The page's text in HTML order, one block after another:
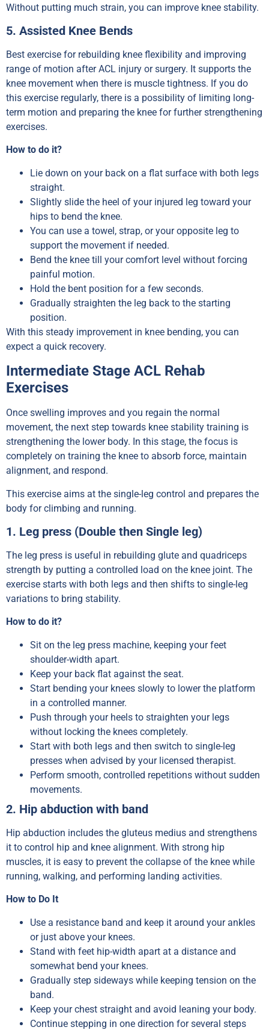
Without putting much strain, you can improve knee stability.
5. Assisted Knee Bends
Best exercise for rebuilding knee flexibility and improving
range of motion after ACL injury or surgery. It supports the
knee movement when there is muscle tightness. If you do
this exercise regularly, there is a possibility of limiting long-
term motion and preparing the knee for further strengthening
exercises.
How to do it?
Lie down on your back on a flat surface with both legs
straight.
Slightly slide the heel of your injured leg toward your
hips to bend the knee.
You can use a towel, strap, or your opposite leg to
support the movement if needed.
Bend the knee till your comfort level without forcing
painful motion.
Hold the bent position for a few seconds.
Gradually straighten the leg back to the starting
position.
With this steady improvement in knee bending, you can
expect a quick recovery.
Intermediate Stage ACL Rehab
Exercises
Once swelling improves and you regain the normal
movement, the next step towards knee stability training is
strengthening the lower body. In this stage, the focus is
completely on training the knee to absorb force, maintain
alignment, and respond.
This exercise aims at the single-leg control and prepares the
body for climbing and running.
1. Leg press (Double then Single leg)
The leg press is useful in rebuilding glute and quadriceps
strength by putting a controlled load on the knee joint. The
exercise starts with both legs and then shifts to single-leg
variations to bring stability.
How to do it?
Sit on the leg press machine, keeping your feet
shoulder-width apart.
Keep your back flat against the seat.
Start bending your knees slowly to lower the platform
in a controlled manner.
Push through your heels to straighten your legs
without locking the knees completely.
Start with both legs and then switch to single-leg
presses when advised by your licensed therapist.
Perform smooth, controlled repetitions without sudden
movements.
2. Hip abduction with band
Hip abduction includes the gluteus medius and strengthens
it to control hip and knee alignment. With strong hip
muscles, it is easy to prevent the collapse of the knee while
running, walking, and performing landing activities.
How to Do It
Use a resistance band and keep it around your ankles
or just above your knees.
Stand with feet hip-width apart at a distance and
somewhat bend your knees.
Gradually step sideways while keeping tension on the
band.
Keep your chest straight and avoid leaning your body.
Continue stepping in one direction for several steps